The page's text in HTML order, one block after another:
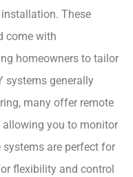
These
come with
homeowners to tailor
systems generally
many offer remote
you to monitor
are perfect for
flexibility and control